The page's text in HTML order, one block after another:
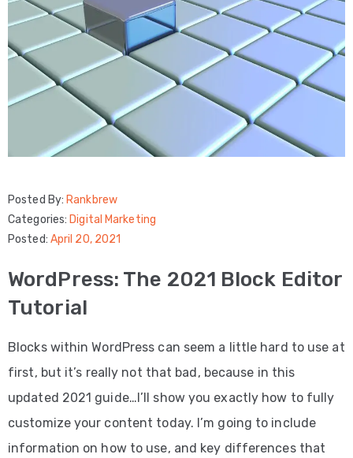
Posted By: Rankbrew
Categories: Digital Marketing
Posted: April 20, 2021
WordPress: The 2021 Block Editor
Tutorial
Blocks within WordPress can seem a little hard to use at
first, but it’s really not that bad, because in this
updated 2021 guide…I’ll show you exactly how to fully
customize your content today. I’m going to include
information on how to use, and key differences that